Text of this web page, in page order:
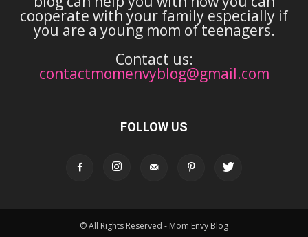
cooperate with your family especially if
you are a young mom of teenagers.
Contact us:
contactmomenvyblog@gmail.com
FOLLOW US
© All Rights Reserved - Mom Envy Blog